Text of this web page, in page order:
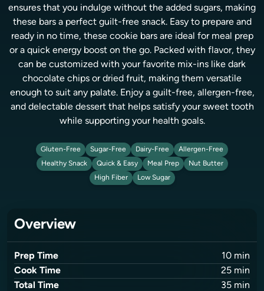
ensures that you indulge without the added sugars, making
these bars a perfect guilt-free snack. Easy to prepare and
ready in no time, these cookie bars are ideal for meal prep
or a quick energy boost on the go. Packed with flavor, they
can be customized with your favorite mix-ins like dark
chocolate chips or dried fruit, making them versatile
enough to suit any palate. Enjoy a guilt-free, allergen-free,
and delectable dessert that helps satisfy your sweet tooth
while supporting your health goals.
Gluten-Free Sugar-Free Dairy-Free
Allergen-Free
Healthy Snack
Quick & Easy Meal Prep
Nut Butter
High Fiber
Low Sugar
Overview
Prep Time 10 min
Cook Time
25 min
Total Time
35 min